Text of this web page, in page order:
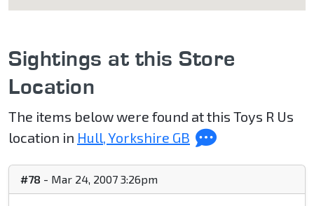
Sightings at this Store
Location
The items below were found at this Toys R Us
location in Hull, Yorkshire GB
#78 - Mar 24, 2007 3:26pm